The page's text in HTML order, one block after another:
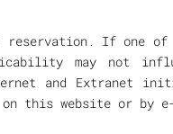
reservation. If one
may not
and Extranet
this website or by